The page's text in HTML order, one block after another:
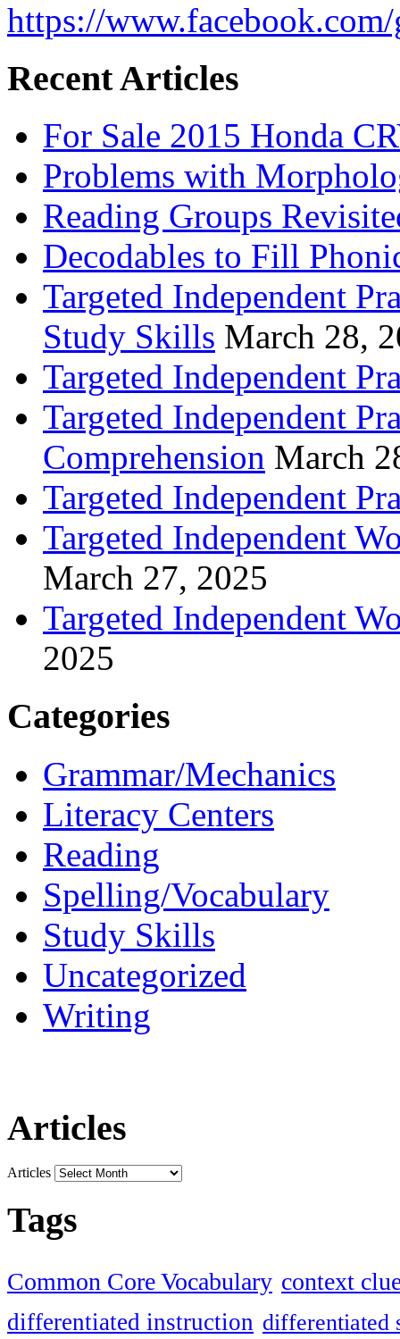
https://
Recent Articles
For Sale 2015 Honda
Problems with
Reading Groups
Decodables to Fill
Targeted Independent
Study Skills March 28,
Targeted Independent
Targeted Independent
Comprehension March
Targeted Independent
Targeted Independent
March 27, 2025
Targeted Independent
2025
Categories
Grammar/Mechanics
Literacy Centers
Reading
Spelling/Vocabulary
Study Skills
Uncategorized
Writing
Articles
Articles
Tags
Common Core Vocabulary context
differentiated instruction differentiated